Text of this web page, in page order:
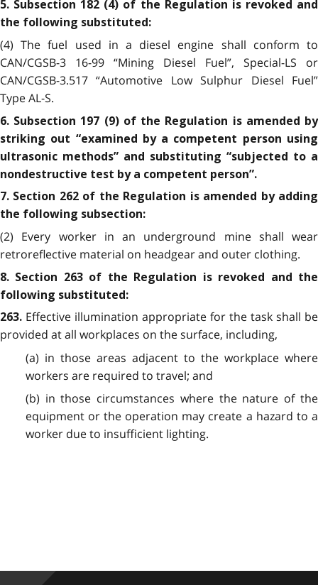
5. Subsection 182 (4) of the Regulation is revoked and
the following substituted:
(4) The fuel used in a diesel engine shall conform to
CAN/CGSB-3 16-99 “Mining Diesel Fuel”, Special-LS or
CAN/CGSB-3.517 “Automotive Low Sulphur Diesel Fuel”
Type AL-S.
6. Subsection 197 (9) of the Regulation is amended by
striking out “examined by a competent person using
ultrasonic methods” and substituting “subjected to a
nondestructive test by a competent person”.
7. Section 262 of the Regulation is amended by adding
the following subsection:
(2) Every worker in an underground mine shall wear
retroreflective material on headgear and outer clothing.
8. Section 263 of the Regulation is revoked and the
following substituted:
263. Effective illumination appropriate for the task shall be
provided at all workplaces on the surface, including,
(a) in those areas adjacent to the workplace where
workers are required to travel; and
(b) in those circumstances where the nature of the
equipment or the operation may create a hazard to a
worker due to insufficient lighting.